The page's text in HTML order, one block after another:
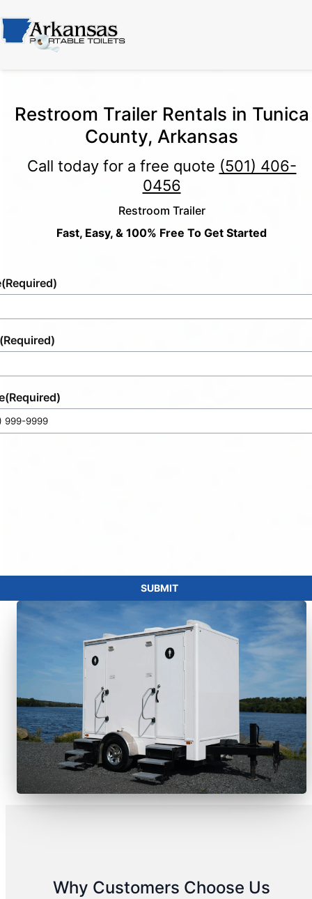
Restroom Trailer Rentals in Tunica
County, Arkansas
Call today for a free quote (501) 406-
0456
Restroom Trailer
Fast, Easy, & 100% Free To Get Started
(Required)
(Required)
(Required)
SUBMIT
Why Customers Choose Us